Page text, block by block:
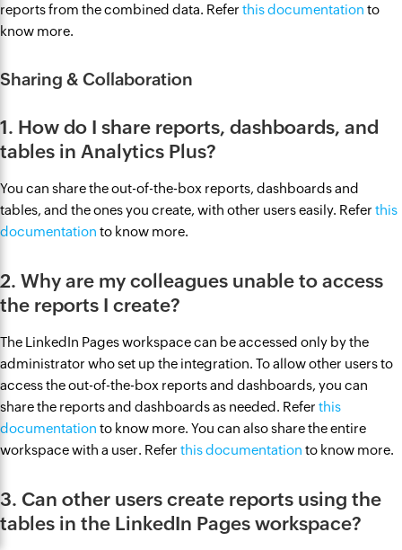
reports from the combined data. Refer this documentation to
know more.
Sharing & Collaboration
1. How do I share reports, dashboards, and
tables in Analytics Plus?
You can share the out-of-the-box reports, dashboards and
tables, and the ones you create, with other users easily. Refer this
documentation to know more.
2. Why are my colleagues unable to access
the reports I create?
The LinkedIn Pages workspace can be accessed only by the
administrator who set up the integration. To allow other users to
access the out-of-the-box reports and dashboards, you can
share the reports and dashboards as needed. Refer this
documentation to know more. You can also share the entire
workspace with a user. Refer this documentation to know more.
3. Can other users create reports using the
tables in the LinkedIn Pages workspace?